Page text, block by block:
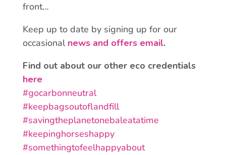
front…
Keep up to date by signing up for our
occasional news and offers email.
Find out about our other eco credentials
here
#gocarbonneutral
#keepbagsoutoflandfill
#savingtheplanetonebaleatatime
#keepinghorseshappy
#somethingtofeelhappyabout